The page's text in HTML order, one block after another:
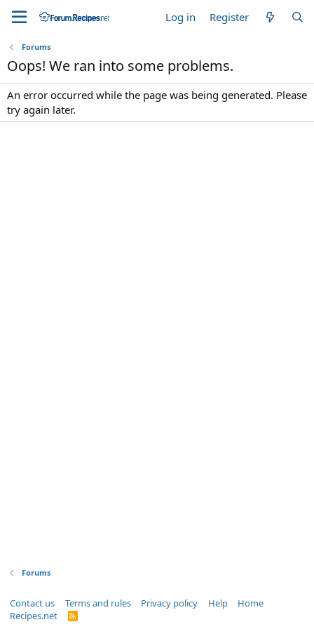
Log in Register
Forums
Oops! We ran into some problems.
An error occurred while the page was being generated. Please
try again later.
Forums
Contact us Terms and rules Privacy policy Help
Home
Recipes.net
R